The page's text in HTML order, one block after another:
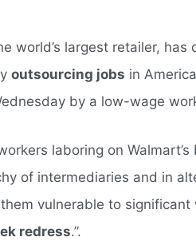
world’s largest retailer,
outsourcing jobs in
by a low-wage
laboring on
of intermediaries and in
vulnerable to
redress.”.